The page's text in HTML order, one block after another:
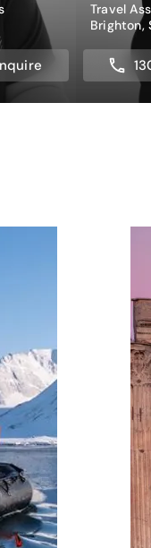
Travel
Brighton,